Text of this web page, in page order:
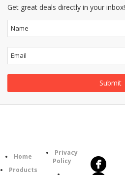
Get great deals directly in your inbox!
Home
Products
Privacy
Policy